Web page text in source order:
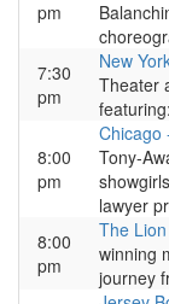
pm
7:30
pm
New
Theater
8:00
pm
Chicago
Tony-
lawyer
8:00
pm
The
winning
journey